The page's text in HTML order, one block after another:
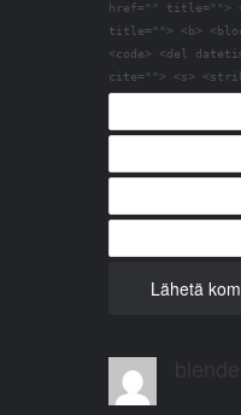
href="" title="">
title=""> <b>
<code> <del
cite=""> <s>